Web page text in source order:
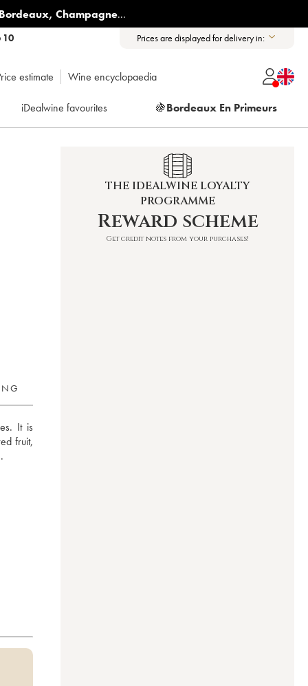
Bordeaux, Champagne...
10 Prices are displayed for delivery in:
estimate Wine encyclopaedia
iDealwine favourites 🍇Bordeaux En Primeurs
It is
fruit,
THE IDEALWINE LOYALTY
PROGRAMME
Reward scheme
Get credit notes from your purchases!